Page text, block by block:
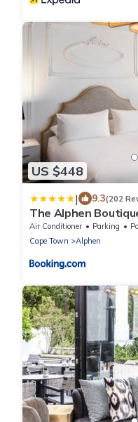
US $448
| 9.3(202
The Alphen
Air Conditioner Parking
Cape Town
Alphen